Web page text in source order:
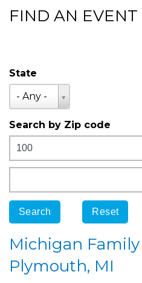
FIND AN EVENT
State
- Any -
State
Search by Zip code
Distance
Michigan
Plymouth, MI